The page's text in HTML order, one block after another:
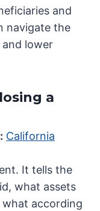
and
navigate the
lower
a
California
It tells the
what assets
according